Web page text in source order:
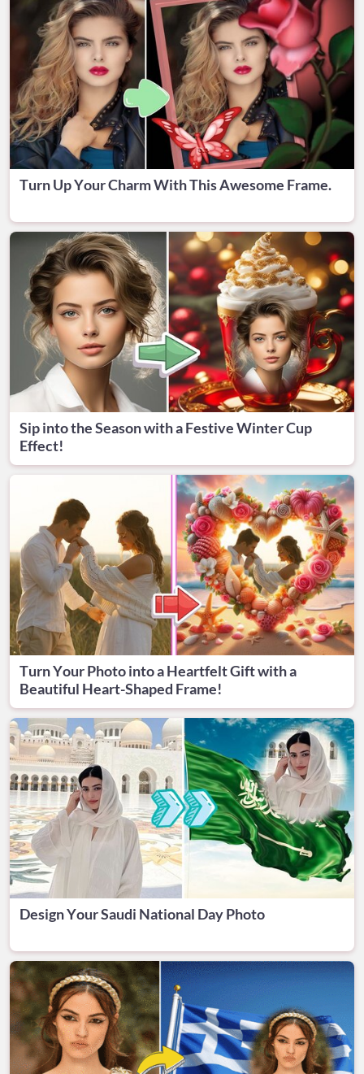
Turn Up Your Charm With This Awesome Frame.
Sip into the Season with a Festive Winter Cup
Effect!
Turn Your Photo into a Heartfelt Gift with a
Beautiful Heart-Shaped Frame!
Design Your Saudi National Day Photo